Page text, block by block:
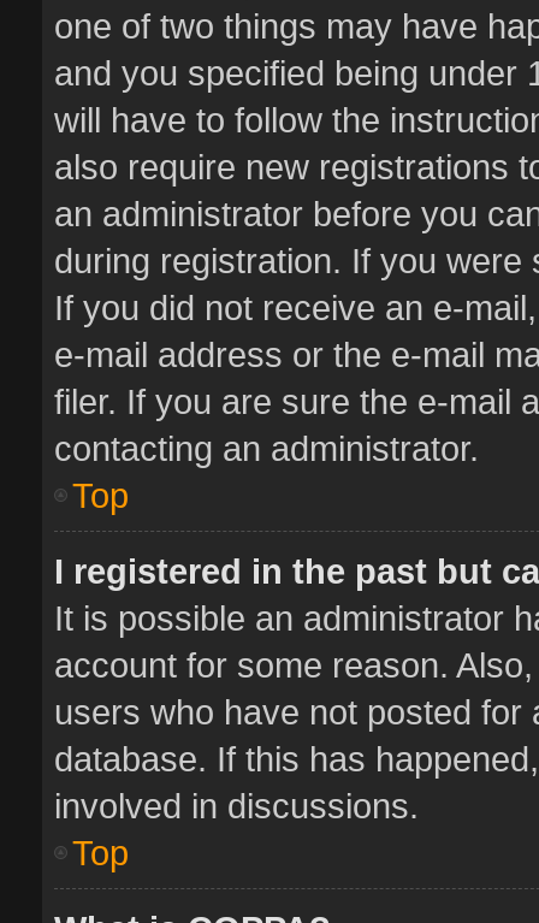
one of two things may have
and you specified being under
will have to follow the
also require new registrations
an administrator before you
during registration. If you
If you did not receive an e-
e-mail address or the e-mail
filer. If you are sure the e-mail
contacting an administrator.
Top
I registered in the past but
It is possible an administrator
account for some reason.
users who have not posted
database. If this has
involved in discussions.
Top